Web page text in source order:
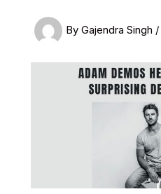
By Gajendra Singh /